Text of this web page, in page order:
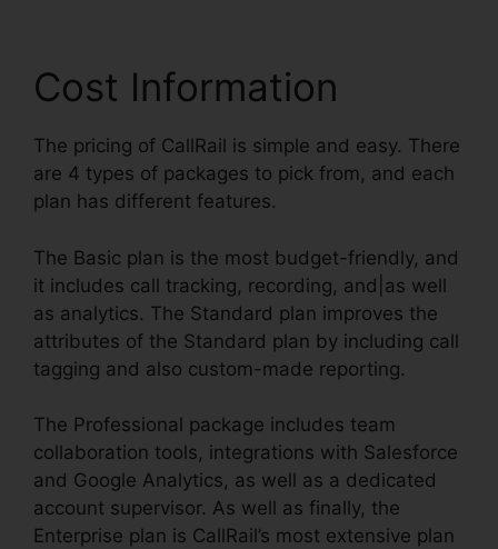
Cost Information
The pricing of CallRail is simple and easy. There
are 4 types of packages to pick from, and each
plan has different features.
The Basic plan is the most budget-friendly, and
it includes call tracking, recording, and|as well
as analytics. The Standard plan improves the
attributes of the Standard plan by including call
tagging and also custom-made reporting.
The Professional package includes team
collaboration tools, integrations with Salesforce
and Google Analytics, as well as a dedicated
account supervisor. As well as finally, the
Enterprise plan is CallRail’s most extensive plan